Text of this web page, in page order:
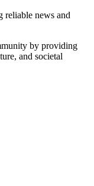
reliable news and
by providing
and societal